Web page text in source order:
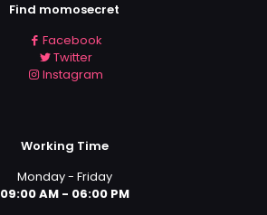
Find momosecret
Facebook
Twitter
Instagram
Working Time
Monday - Friday
09:00 AM - 06:00 PM